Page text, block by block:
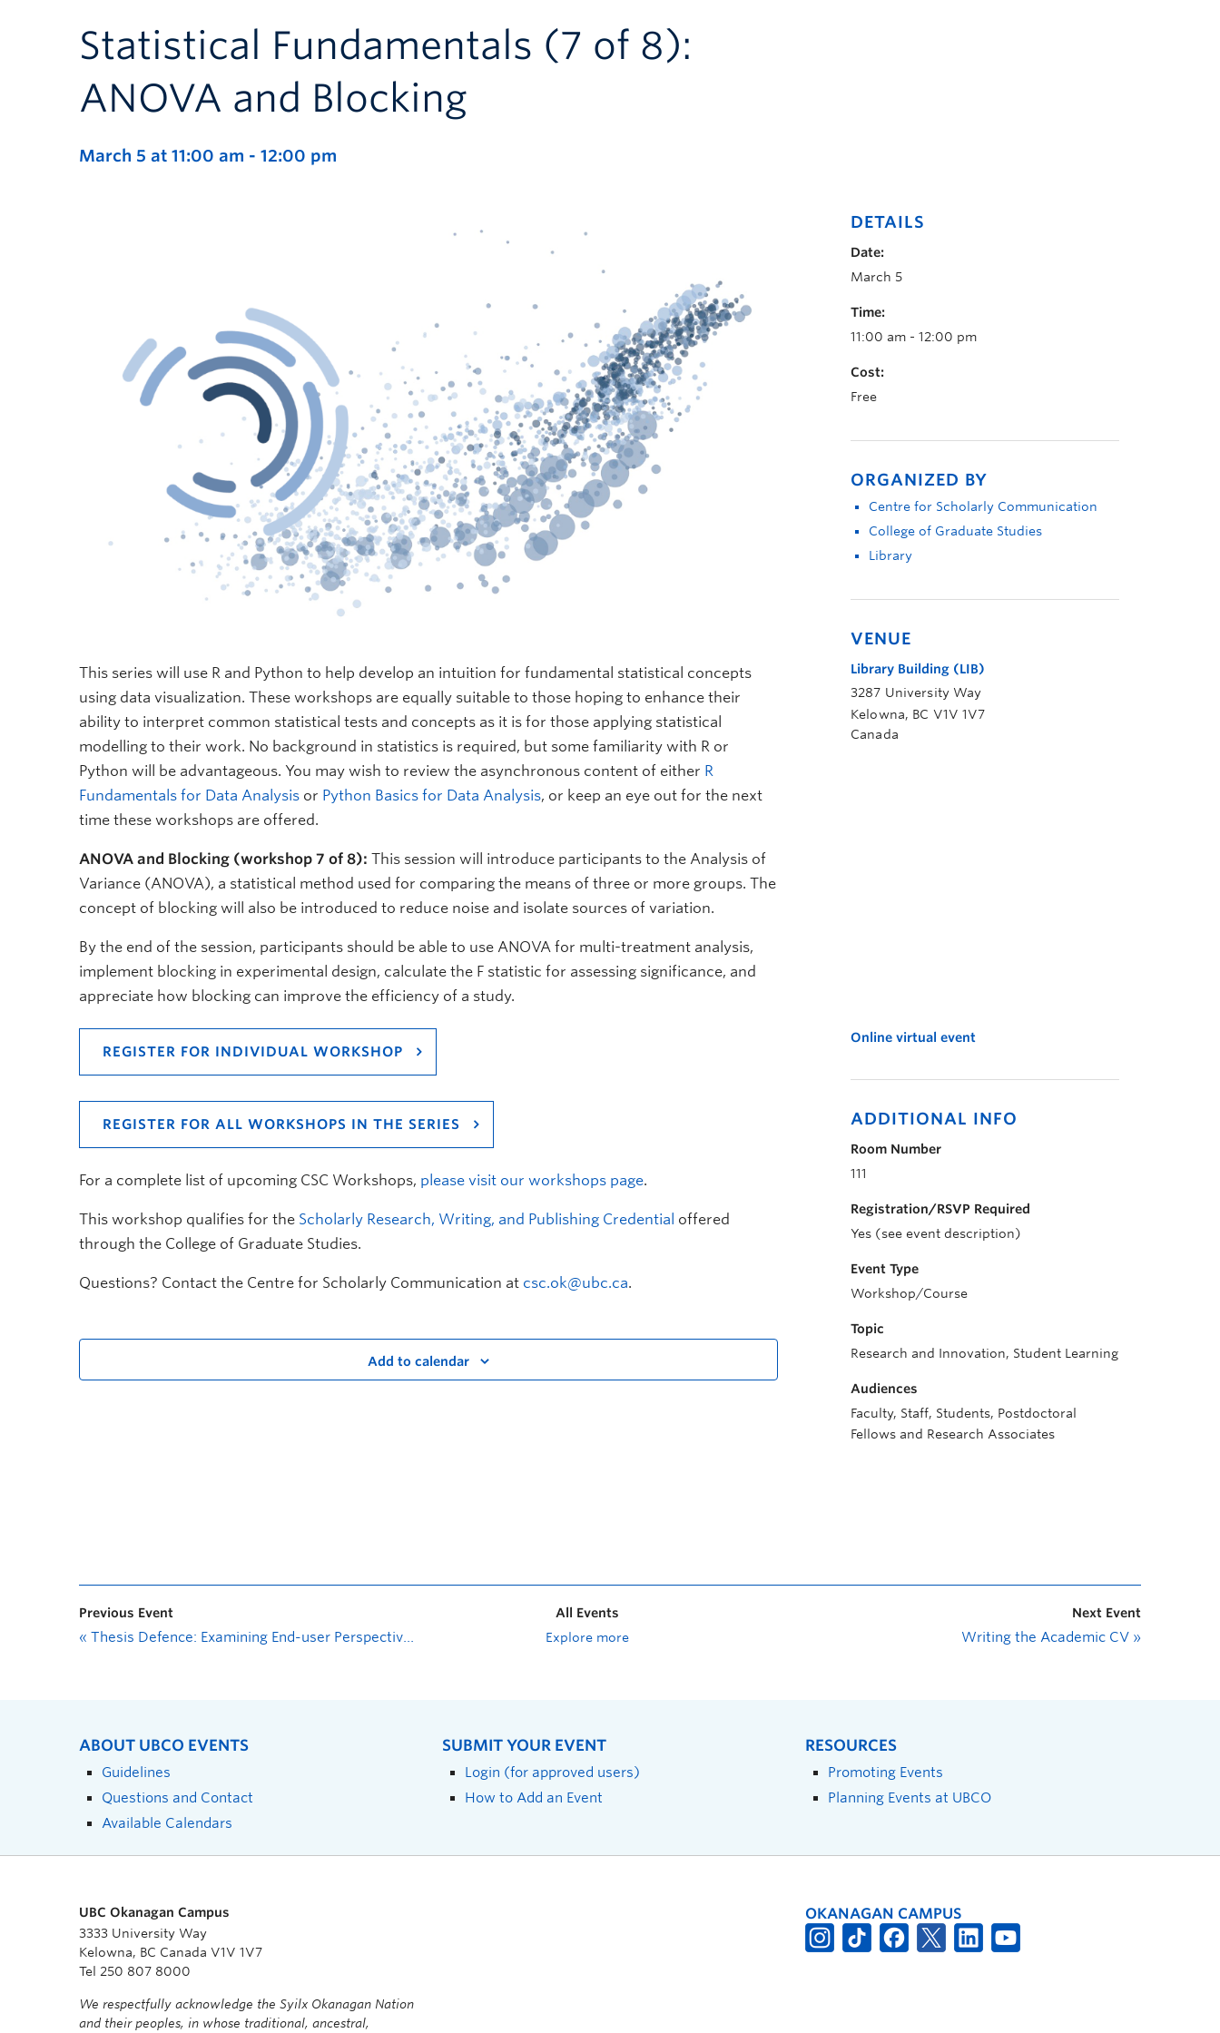
Statistical Fundamentals (7 of 8):
ANOVA and Blocking
March 5 at 11:00 am - 12:00 pm
This series will use R and Python to help develop an intuition for fundamental statistical concepts
using data visualization. These workshops are equally suitable to those hoping to enhance their
ability to interpret common statistical tests and concepts as it is for those applying statistical
modelling to their work. No background in statistics is required, but some familiarity with R or
Python will be advantageous. You may wish to review the asynchronous content of either R
Fundamentals for Data Analysis or Python Basics for Data Analysis, or keep an eye out for the next
time these workshops are offered.
ANOVA and Blocking (workshop 7 of 8): This session will introduce participants to the Analysis of
Variance (ANOVA), a statistical method used for comparing the means of three or more groups. The
concept of blocking will also be introduced to reduce noise and isolate sources of variation.
By the end of the session, participants should be able to use ANOVA for multi-treatment analysis,
implement blocking in experimental design, calculate the F statistic for assessing significance, and
appreciate how blocking can improve the efficiency of a study.
REGISTER FOR INDIVIDUAL WORKSHOP
REGISTER FOR ALL WORKSHOPS IN THE SERIES
For a complete list of upcoming CSC Workshops, please visit our workshops page.
This workshop qualifies for the Scholarly Research, Writing, and Publishing Credential offered
through the College of Graduate Studies.
Questions? Contact the Centre for Scholarly Communication at csc.ok@ubc.ca.
Add to calendar
DETAILS
Date:
March 5
Time:
11:00 am - 12:00 pm
Cost:
Free
ORGANIZED BY
Centre for Scholarly Communication
College of Graduate Studies
Library
VENUE
Library Building (LIB)
3287 University Way
Kelowna, BC V1V 1V7
Canada
Online virtual event
ADDITIONAL INFO
Room Number
111
Registration/RSVP Required
Yes (see event description)
Event Type
Workshop/Course
Topic
Research and Innovation, Student Learning
Audiences
Faculty, Staff, Students, Postdoctoral
Fellows and Research Associates
Previous Event
« Thesis Defence: Examining End-user Perspectives and Usability of Online Resources for Parents of Autistic Children to Support Safe Recreation
All Events
Explore more
Next Event
Writing the Academic CV »
ABOUT UBCO EVENTS
Guidelines
Questions and Contact
Available Calendars
SUBMIT YOUR EVENT
Login (for approved users)
How to Add an Event
RESOURCES
Promoting Events
Planning Events at UBCO
UBC Okanagan Campus
3333 University Way
Kelowna, BC Canada V1V 1V7
Tel 250 807 8000
We respectfully acknowledge the Syilx Okanagan Nation
and their peoples, in whose traditional, ancestral,
OKANAGAN CAMPUS